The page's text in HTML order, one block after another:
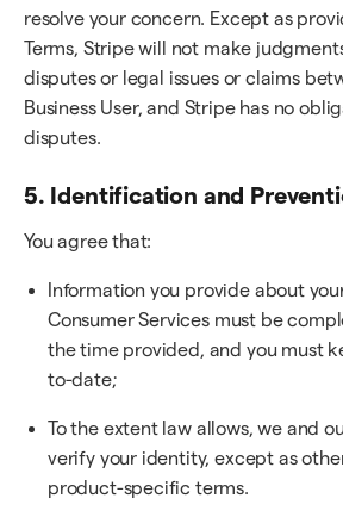
resolve your concern. Except as
Terms, Stripe will not make
disputes or legal issues or claims
Business User, and Stripe has no
disputes.
5. Identification and
You agree that:
Information you provide about
Consumer Services must be
the time provided, and you must
to-date;
To the extent law allows, we and
verify your identity, except as
product-specific terms.